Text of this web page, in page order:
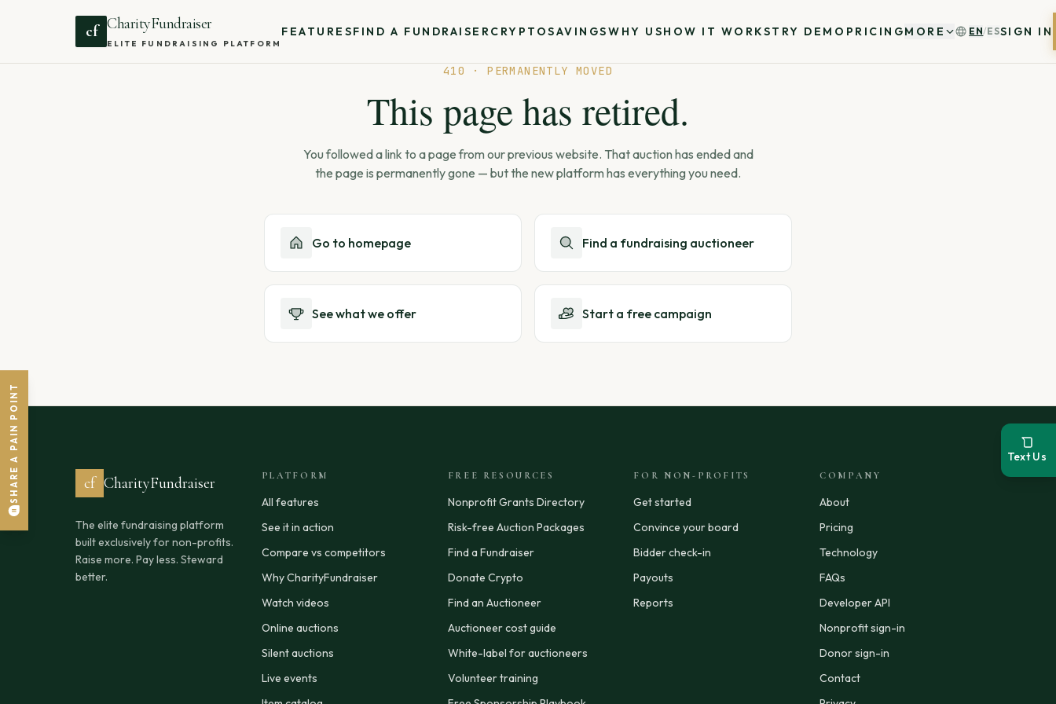
cf CharityFundraiser
ELITE FUNDRAISING PLATFORM
FEATURESFIND A FUNDRAISERCRYPTOSAVINGSWHY USHOW IT WORKSTRY DEMO PRICINGMORE EN/ESSIGN IN
410 · PERMANENTLY MOVED
This page has retired.
You followed a link to a page from our previous website. That auction has ended and
the page is permanently gone — but the new platform has everything you need.
Go to homepage Find a fundraising auctioneer
See what we offer Start a free campaign
cf CharityFundraiser
The elite fundraising platform
built exclusively for non-profits.
Raise more. Pay less. Steward
better.
PLATFORM
All features
See it in action
Compare vs competitors
Why CharityFundraiser
Watch videos
Online auctions
Silent auctions
Live events
FREE RESOURCES
Nonprofit Grants Directory
Risk-free Auction Packages
Find a Fundraiser
Donate Crypto
Find an Auctioneer
Auctioneer cost guide
White-label for auctioneers
Volunteer training
FOR NON-PROFITS
Get started
Convince your board
Bidder check-in
Payouts
Reports
COMPANY
About
Pricing
Technology
FAQs
Developer API
Nonprofit sign-in
Donor sign-in
Contact
Text Us
SHARE A PAIN POINT